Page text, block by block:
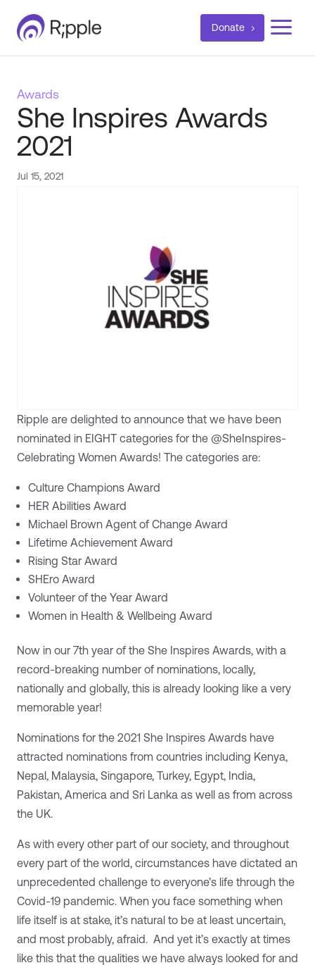
Donate a
Awards
She Inspires Awards
2021
Jul 15, 2021
Ripple are delighted to announce that we have been
nominated in EIGHT categories for the @SheInspires-
Celebrating Women Awards! The categories are:
Culture Champions Award
HER Abilities Award
Michael Brown Agent of Change Award
Lifetime Achievement Award
Rising Star Award
SHEro Award
Volunteer of the Year Award
Women in Health & Wellbeing Award
Now in our 7th year of the She Inspires Awards, with a
record-breaking number of nominations, locally,
nationally and globally, this is already looking like a very
memorable year!
Nominations for the 2021 She Inspires Awards have
attracted nominations from countries including Kenya,
Nepal, Malaysia, Singapore, Turkey, Egypt, India,
Pakistan, America and Sri Lanka as well as from across
the UK.
As with every other part of our society, and throughout
every part of the world, circumstances have dictated an
unprecedented challenge to everyone’s life through the
Covid-19 pandemic. When you face something when
life itself is at stake, it’s natural to be at least uncertain,
and most probably, afraid. And yet it’s exactly at times
like this that the qualities we have always looked for and